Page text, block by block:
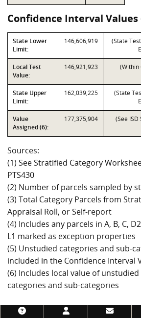
Confidence Interval Values
State Lower
Limit:
146,606,919
(State
Local Test
Value:
146,921,923 (Within
State Upper
Limit:
162,039,225
(State
Value
Assigned (6):
177,375,904 (See
Sources:
(1) See Stratified Category
PTS430
(2) Number of parcels sampled by
(3) Total Category Parcels from
Appraisal Roll, or Self-report
(4) Includes any parcels in A, B, C,
L1 marked as exception properties
(5) Unstudied categories and sub-
included in the Confidence Interval
(6) Includes local value of
categories and sub-categories